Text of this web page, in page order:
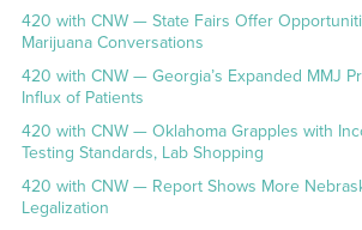
420 with CNW — State Fairs Offer
Marijuana Conversations
420 with CNW — Georgia’s Expanded MMJ
Influx of Patients
420 with CNW — Oklahoma Grapples with
Testing Standards, Lab Shopping
420 with CNW — Report Shows More
Legalization